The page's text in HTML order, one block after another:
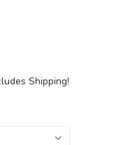
Shipping!